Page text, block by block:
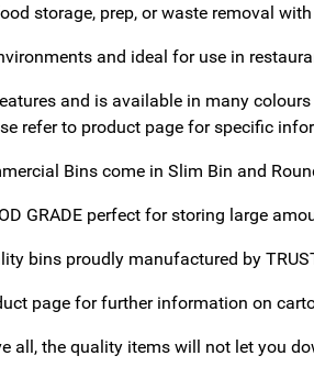
storage, prep, or waste removal
and ideal for use in
and is available in many colours
refer to product page for specific
Bins come in Slim Bin and
GRADE perfect for storing large
bins proudly manufactured by
page for further information on
all, the quality items will not let you